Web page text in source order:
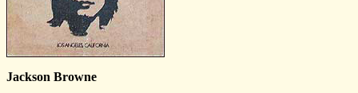
Jackson Browne